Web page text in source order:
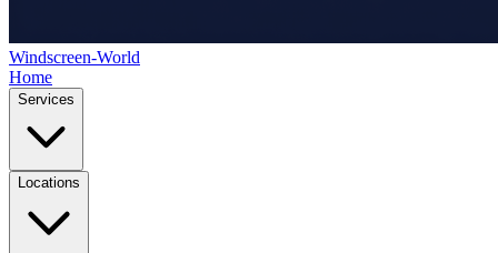
Windscreen-World
Home
Services
Locations